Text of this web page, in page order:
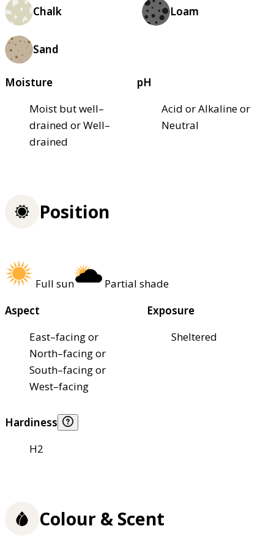
Chalk Loam
Sand
Moisture
Moist but well–
drained or Well–
drained
pH
Acid or Alkaline or
Neutral
Position
Full sun
Partial shade
Aspect
East–facing or
North–facing or
South–facing or
West–facing
Exposure
Sheltered
Hardiness
H2
Colour & Scent